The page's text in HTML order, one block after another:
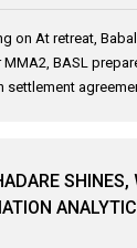
on At retreat,
MMA2, BASL
settlement
SHINES,